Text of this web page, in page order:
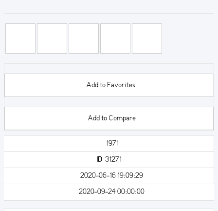
Add to Favorites
Add to Compare
1971
ID31271
2020-06-16 19:09:29
2020-09-24 00:00:00